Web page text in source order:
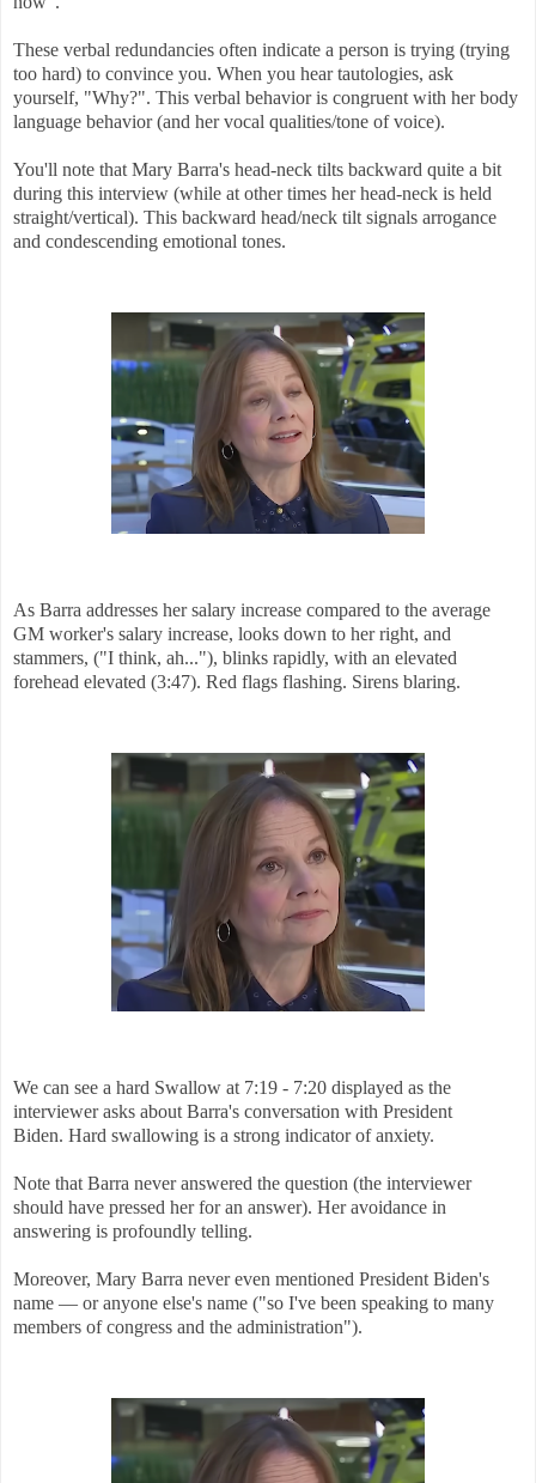
These verbal redundancies often indicate a person is trying (trying
too hard) to convince you. When you hear tautologies, ask
yourself, "Why?". This verbal behavior is congruent with her body
language behavior (and her vocal qualities/tone of voice).
You'll note that Mary Barra's head-neck tilts backward quite a bit
during this interview (while at other times her head-neck is held
straight/vertical). This backward head/neck tilt signals arrogance
and condescending emotional tones.
As Barra addresses her salary increase compared to the average
GM worker's salary increase, looks down to her right, and
stammers, ("I think, ah..."), blinks rapidly, with an elevated
forehead elevated (3:47). Red flags flashing. Sirens blaring.
We can see a hard Swallow at 7:19 - 7:20 displayed as the
interviewer asks about Barra's conversation with President
Biden. Hard swallowing is a strong indicator of anxiety.
Note that Barra never answered the question (the interviewer
should have pressed her for an answer). Her avoidance in
answering is profoundly telling.
Moreover, Mary Barra never even mentioned President Biden's
name — or anyone else's name ("so I've been speaking to many
members of congress and the administration").